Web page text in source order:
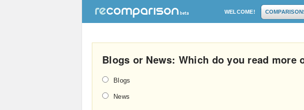
WELCOME!
Blogs or News: Which do you read more
Blogs
News